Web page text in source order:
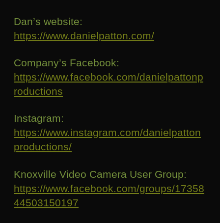
Dan’s website:
https://www.danielpatton.com/
Company’s Facebook:
https://www.facebook.com/danielpattonp
roductions
Instagram:
https://www.instagram.com/danielpatton
productions/
Knoxville Video Camera User Group:
https://www.facebook.com/groups/17358
44503150197